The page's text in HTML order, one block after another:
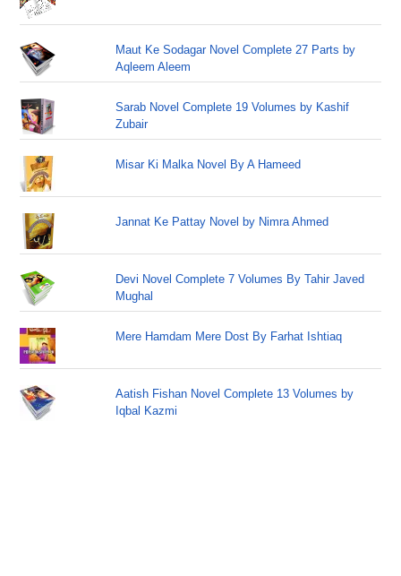
Maut Ke Sodagar Novel Complete 27 Parts by
Aqleem Aleem
Sarab Novel Complete 19 Volumes by Kashif
Zubair
Misar Ki Malka Novel By A Hameed
Jannat Ke Pattay Novel by Nimra Ahmed
Devi Novel Complete 7 Volumes By Tahir Javed
Mughal
Mere Hamdam Mere Dost By Farhat Ishtiaq
Aatish Fishan Novel Complete 13 Volumes by
Iqbal Kazmi